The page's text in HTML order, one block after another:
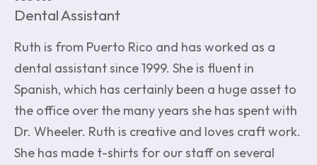
Dental Assistant
Ruth is from Puerto Rico and has worked as a
dental assistant since 1999. She is fluent in
Spanish, which has certainly been a huge asset to
the office over the many years she has spent with
Dr. Wheeler. Ruth is creative and loves craft work.
She has made t-shirts for our staff on several